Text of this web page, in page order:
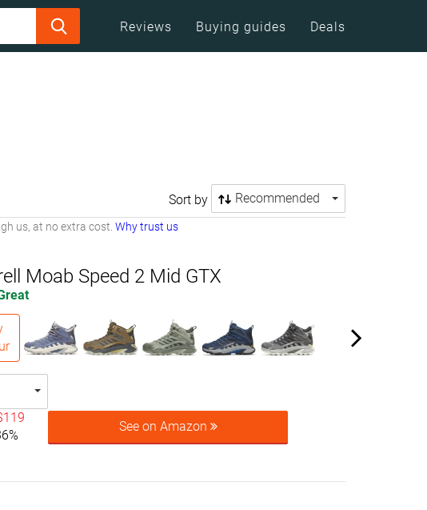
Reviews Buying guides Deals
Sort by Recommended
us, at no extra cost. Why trust us
Moab Speed 2 Mid GTX
See on Amazon